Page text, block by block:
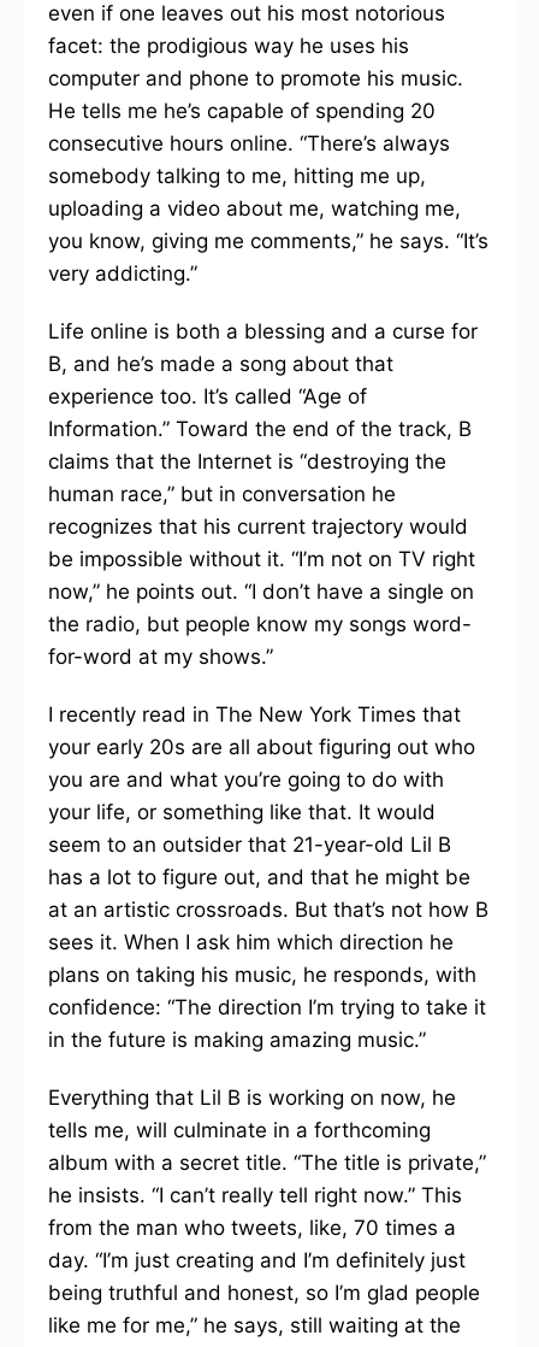
even if one leaves out his most notorious
facet: the prodigious way he uses his
computer and phone to promote his music.
He tells me he’s capable of spending 20
consecutive hours online. “There’s always
somebody talking to me, hitting me up,
uploading a video about me, watching me,
you know, giving me comments,” he says. “It’s
very addicting.”
Life online is both a blessing and a curse for
B, and he’s made a song about that
experience too. It’s called “Age of
Information.” Toward the end of the track, B
claims that the Internet is “destroying the
human race,” but in conversation he
recognizes that his current trajectory would
be impossible without it. “I’m not on TV right
now,” he points out. “I don’t have a single on
the radio, but people know my songs word-
for-word at my shows.”
I recently read in The New York Times that
your early 20s are all about figuring out who
you are and what you’re going to do with
your life, or something like that. It would
seem to an outsider that 21-year-old Lil B
has a lot to figure out, and that he might be
at an artistic crossroads. But that’s not how B
sees it. When I ask him which direction he
plans on taking his music, he responds, with
confidence: “The direction I’m trying to take it
in the future is making amazing music.”
Everything that Lil B is working on now, he
tells me, will culminate in a forthcoming
album with a secret title. “The title is private,”
he insists. “I can’t really tell right now.” This
from the man who tweets, like, 70 times a
day. “I’m just creating and I’m definitely just
being truthful and honest, so I’m glad people
like me for me,” he says, still waiting at the